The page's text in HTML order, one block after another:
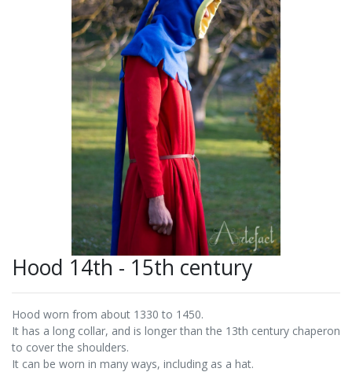
Hood 14th - 15th century
Hood worn from about 1330 to 1450.
It has a long collar, and is longer than the 13th century chaperon
to cover the shoulders.
It can be worn in many ways, including as a hat.